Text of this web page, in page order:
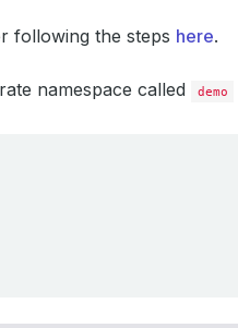
following the steps here.
namespace called demo